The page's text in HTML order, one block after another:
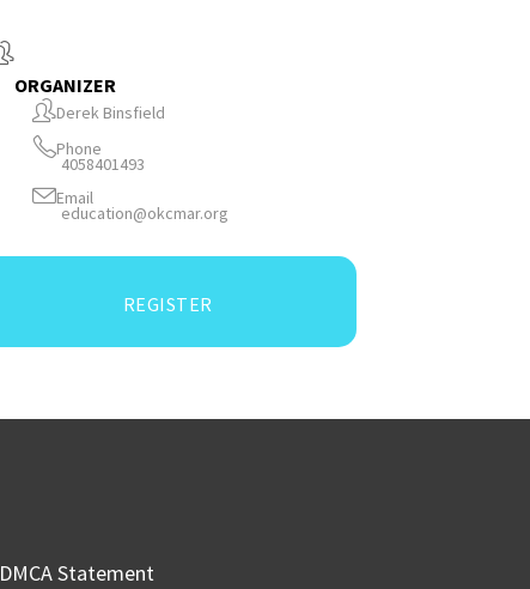
ORGANIZER
Derek Binsfield
Phone
4058401493
Email
education@okcmar.org
REGISTER
DMCA Statement